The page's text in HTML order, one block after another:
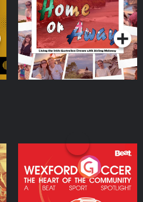
Dream with Aisling
Moloney
Podcast Series
Wexford Soccer: The
Heart Of The
Community
Podcast Series